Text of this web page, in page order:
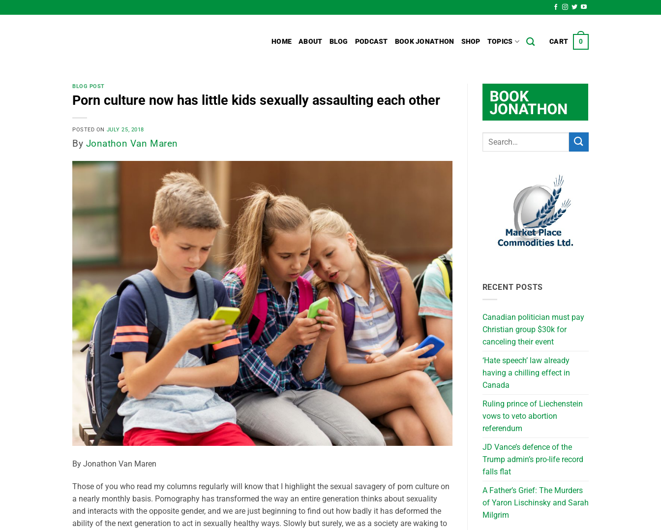
to
HOME ABOUT BLOG PODCAST BOOK JONATHON SHOP TOPICS CART 0
BLOG POST
Porn culture now has little kids sexually assaulting each other
POSTED ON JULY 25, 2018
By Jonathon Van Maren
By Jonathon Van Maren
Those of you who read my columns regularly will know that I highlight the sexual savagery of porn culture on
a nearly monthly basis. Pornography has transformed the way an entire generation thinks about sexuality
and interacts with the opposite gender, and we are just beginning to find out how badly it has deformed the
ability of the next generation to act in sexually healthy ways. Slowly but surely, we as a society are waking to
RECENT POSTS
Canadian politician must pay
Christian group $30k for
canceling their event
‘Hate speech’ law already
having a chilling effect in
Canada
Ruling prince of Liechenstein
vows to veto abortion
referendum
JD Vance’s defence of the
Trump admin’s pro-life record
falls flat
A Father’s Grief: The Murders
of Yaron Lischinsky and Sarah
Milgrim